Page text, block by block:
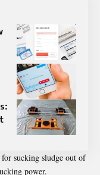
sucking sludge out of
power.